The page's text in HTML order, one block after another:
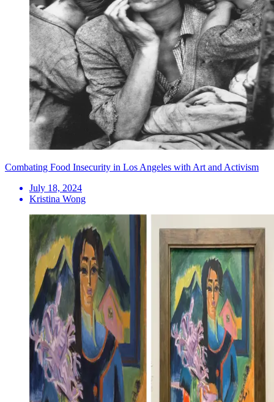
Combating Food Insecurity in Los Angeles with Art and Activism
July 18, 2024
Kristina Wong